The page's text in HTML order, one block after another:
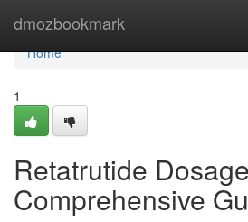
dmozbookmark
Home
Home
1
Retatrutide
Comprehensive